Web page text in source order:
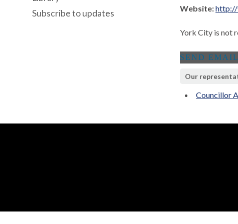
Website:http://
York City is not
Our
Councillor
Subscribe to updates